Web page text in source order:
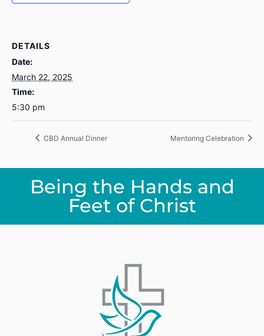
DETAILS
Date:
March 22, 2025
Time:
5:30 pm
CBD Annual Dinner Mentoring Celebration
Being the Hands and
Feet of Christ